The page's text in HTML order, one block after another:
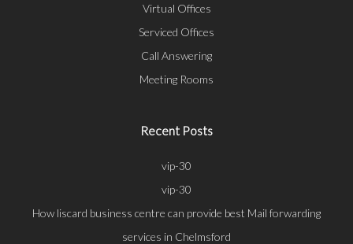
Virtual Offices
Serviced Offices
Call Answering
Meeting Rooms
Recent Posts
vip-30
vip-30
How liscard business centre can provide best Mail forwarding
services in Chelmsford